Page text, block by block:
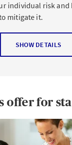
individual risk and
mitigate it.
types of
as a result of your
as erroneous
SHOW DETAILS
offer for